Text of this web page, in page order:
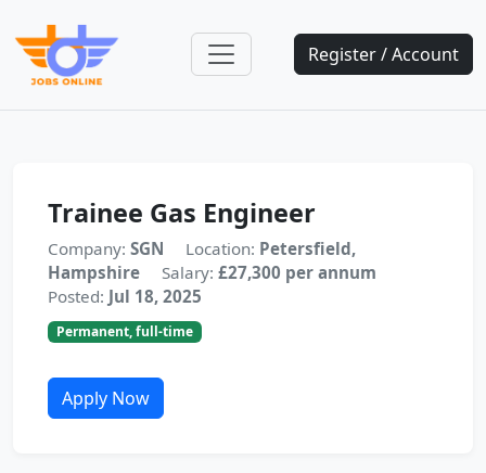
Register / Account
Trainee Gas Engineer
Company: SGN Location: Petersfield,
Hampshire
Salary: £27,300 per annum
Posted: Jul 18, 2025
Permanent, full-time
Apply Now